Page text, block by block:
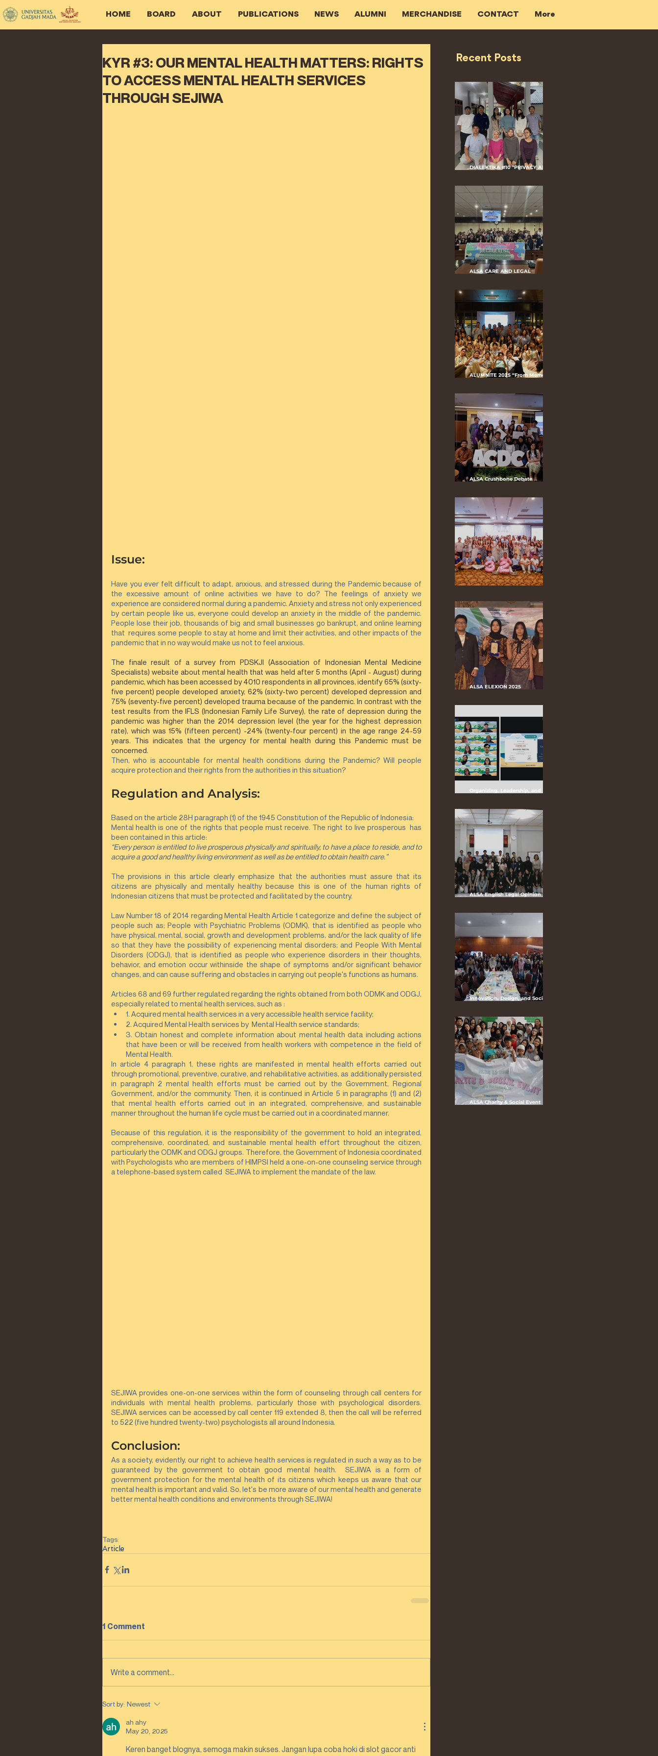
HOME BOARD ABOUT PUBLICATIONS NEWS ALUMNI MERCHANDISE CONTACT More
KYR #3: OUR MENTAL HEALTH MATTERS: RIGHTS
TO ACCESS MENTAL HEALTH SERVICES
THROUGH SEJIWA
Issue:
Have you ever felt difficult to adapt, anxious, and stressed during the Pandemic because of
the excessive amount of online activities we have to do? The feelings of anxiety we
experience are considered normal during a pandemic. Anxiety and stress not only experienced
by certain people like us, everyone could develop an anxiety in the middle of the pandemic.
People lose their job, thousands of big and small businesses go bankrupt, and online learning
that  requires some people to stay at home and limit their activities, and other impacts of the
pandemic that in no way would make us not to feel anxious.
The finale result of a survey from PDSKJI (Association of Indonesian Mental Medicine
Specialists) website about mental health that was held after 5 months (April - August) during
pandemic, which has been accessed by 4010 respondents in all provinces, identify 65% (sixty-
five percent) people developed anxiety, 62% (sixty-two percent) developed depression and
75% (seventy-five percent) developed trauma because of the pandemic. In contrast with the
test results from the IFLS (Indonesian Family Life Survey), the rate of depression during the
pandemic was higher than the 2014 depression level (the year for the highest depression
rate), which was 15% (fifteen percent) -24% (twenty-four percent) in the age range 24-59
years. This indicates that the urgency for mental health during this Pandemic must be
concerned.
Then, who is accountable for mental health conditions during the Pandemic? Will people
acquire protection and their rights from the authorities in this situation?
Regulation and Analysis:
Based on the article 28H paragraph (1) of the 1945 Constitution of the Republic of Indonesia:
Mental health is one of the rights that people must receive. The right to live prosperous  has
been contained in this article:
“Every person is entitled to live prosperous physically and spiritually, to have a place to reside, and to
acquire a good and healthy living environment as well as be entitled to obtain health care.”
The provisions in this article clearly emphasize that the authorities must assure that its
citizens are physically and mentally healthy because this is one of the human rights of
Indonesian citizens that must be protected and facilitated by the country.
Law Number 18 of 2014 regarding Mental Health Article 1 categorize and define the subject of
people such as; People with Psychiatric Problems (ODMK), that is identified as people who
have physical, mental, social, growth and development problems, and/or the lack quality of life
so that they have the possibility of experiencing mental disorders; and People With Mental
Disorders (ODGJ), that is identified as people who experience disorders in their thoughts,
behavior, and emotion occur withinside the shape of symptoms and/or significant behavior
changes, and can cause suffering and obstacles in carrying out people's functions as humans.
Articles 68 and 69 further regulated regarding the rights obtained from both ODMK and ODGJ,
especially related to mental health services, such as :
1. Acquired mental health services in a very accessible health service facility;
2. Acquired Mental Health services by  Mental Health service standards;
3. Obtain honest and complete information about mental health data including actions
that have been or will be received from health workers with competence in the field of
Mental Health.
In article 4 paragraph 1, these rights are manifested in mental health efforts carried out
through promotional, preventive, curative, and rehabilitative activities, as additionally persisted
in paragraph 2 mental health efforts must be carried out by the Government, Regional
Government, and/or the community. Then, it is continued in Article 5 in paragraphs (1) and (2)
that mental health efforts carried out in an integrated, comprehensive, and sustainable
manner throughout the human life cycle must be carried out in a coordinated manner.
Because of this regulation, it is the responsibility of the government to hold an integrated,
comprehensive, coordinated, and sustainable mental health effort throughout the citizen,
particularly the ODMK and ODGJ groups. Therefore, the Government of Indonesia coordinated
with Psychologists who are members of HIMPSI held a one-on-one counseling service through
a telephone-based system called  SEJIWA to implement the mandate of the law.
SEJIWA provides one-on-one services within the form of counseling through call centers for
individuals with mental health problems, particularly those with psychological disorders.
SEJIWA services can be accessed by call center 119 extended 8, then the call will be referred
to 522 (five hundred twenty-two) psychologists all around Indonesia.
Conclusion:
As a society, evidently, our right to achieve health services is regulated in such a way as to be
guaranteed by the government to obtain good mental health.  SEJIWA is a form of
government protection for the mental health of its citizens which keeps us aware that our
mental health is important and valid. So, let's be more aware of our mental health and generate
better mental health conditions and environments through SEJIWA!
Tags:
Article
1 Comment
Write a comment...
Sort by: Newest
ah ahy
May 20, 2025
Keren banget blognya, semoga makin sukses. Jangan lupa coba hoki di slot gacor anti
Recent Posts
DIALEKTIKA #10 "PRIVACY AND
EVIDENCE"
ALSA CARE AND LEGAL
Protected to Be Healed”
ALUMNITE 2025 “From Memories
ALSA Crushbone Debate
Age of Technology”
ALSA ELEXION 2025
Greenwashing dalam Industri
Organizing, Leadership, and
Unity, Leading Forward with
Unwavering Continuity”
ALSA English Legal Opinion
Legal System:Reconciling
Indigenous Rights and National
Development”
Innovation, Design, and Social
through IDEAS”
ALSA Charity & Social Event